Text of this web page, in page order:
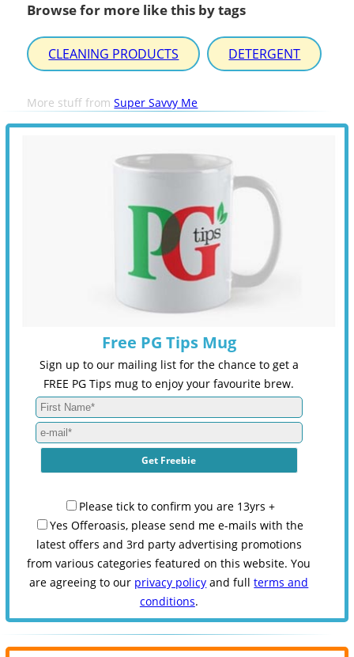
Browse for more like this by tags
CLEANING PRODUCTS DETERGENT
More stuff fromSuper Savvy Me
Free PG Tips Mug
Sign up to our mailing list for the chance to get a
FREE PG Tips mug to enjoy your favourite brew.
Please tick to confirm you are 13yrs +
Yes Offeroasis, please send me e-mails with the
latest offers and 3rd party advertising promotions
from various categories featured on this website. You
are agreeing to our privacy policy and fullterms and
conditions.